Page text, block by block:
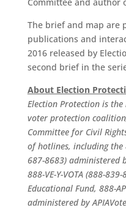
The brief and map are
publications and
2016 released by
second brief in the
About Election
Election Protection is
voter protection
Committee for Civil
of hotlines, including the
687-8683) administered
888-VE-Y-VOTA (888-
Educational Fund, 888-
administered by